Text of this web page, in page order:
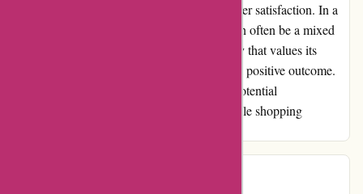
top-notch service and commitment to customer satisfaction. In a
world where online shopping experiences can often be a mixed
bag, it's refreshing to come across a company that values its
customers and goes the extra mile to ensure a positive outcome.
Thank you, actievandedag.nl, for turning a potential
inconvenience into a memorable and enjoyable shopping